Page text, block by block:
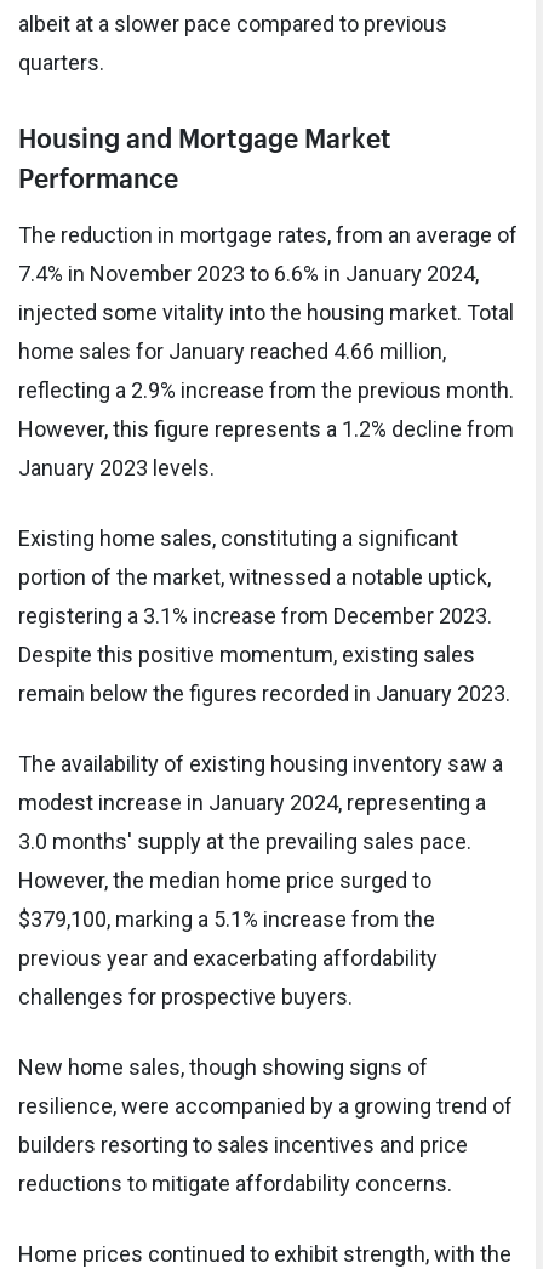
albeit at a slower pace compared to previous
quarters.
Housing and Mortgage Market
Performance
The reduction in mortgage rates, from an average of
7.4% in November 2023 to 6.6% in January 2024,
injected some vitality into the housing market. Total
home sales for January reached 4.66 million,
reflecting a 2.9% increase from the previous month.
However, this figure represents a 1.2% decline from
January 2023 levels.
Existing home sales, constituting a significant
portion of the market, witnessed a notable uptick,
registering a 3.1% increase from December 2023.
Despite this positive momentum, existing sales
remain below the figures recorded in January 2023.
The availability of existing housing inventory saw a
modest increase in January 2024, representing a
3.0 months' supply at the prevailing sales pace.
However, the median home price surged to
$379,100, marking a 5.1% increase from the
previous year and exacerbating affordability
challenges for prospective buyers.
New home sales, though showing signs of
resilience, were accompanied by a growing trend of
builders resorting to sales incentives and price
reductions to mitigate affordability concerns.
Home prices continued to exhibit strength, with the